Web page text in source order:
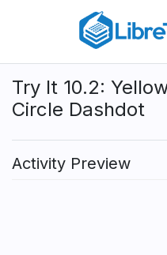
content
Try It 10.2:
Circle Dashdot
Activity Preview